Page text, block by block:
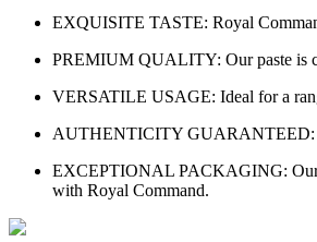
EXQUISITE TASTE: Royal
PREMIUM QUALITY: Our paste is
VERSATILE USAGE: Ideal for a
AUTHENTICITY GUARANTEED:
EXCEPTIONAL PACKAGING: Our
with Royal Command.